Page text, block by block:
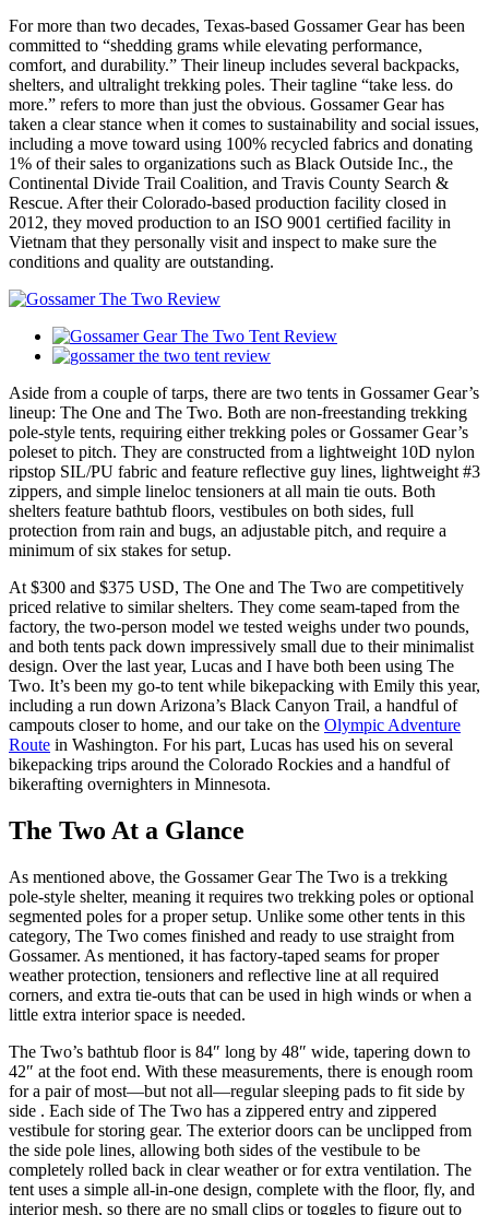
For more than two decades, Texas-based Gossamer Gear has been
committed to “shedding grams while elevating performance,
comfort, and durability.” Their lineup includes several backpacks,
shelters, and ultralight trekking poles. Their tagline “take less. do
more.” refers to more than just the obvious. Gossamer Gear has
taken a clear stance when it comes to sustainability and social issues,
including a move toward using 100% recycled fabrics and donating
1% of their sales to organizations such as Black Outside Inc., the
Continental Divide Trail Coalition, and Travis County Search &
Rescue. After their Colorado-based production facility closed in
2012, they moved production to an ISO 9001 certified facility in
Vietnam that they personally visit and inspect to make sure the
conditions and quality are outstanding.
Aside from a couple of tarps, there are two tents in Gossamer Gear’s
lineup: The One and The Two. Both are non-freestanding trekking
pole-style tents, requiring either trekking poles or Gossamer Gear’s
poleset to pitch. They are constructed from a lightweight 10D nylon
ripstop SIL/PU fabric and feature reflective guy lines, lightweight #3
zippers, and simple lineloc tensioners at all main tie outs. Both
shelters feature bathtub floors, vestibules on both sides, full
protection from rain and bugs, an adjustable pitch, and require a
minimum of six stakes for setup.
At $300 and $375 USD, The One and The Two are competitively
priced relative to similar shelters. They come seam-taped from the
factory, the two-person model we tested weighs under two pounds,
and both tents pack down impressively small due to their minimalist
design. Over the last year, Lucas and I have both been using The
Two. It’s been my go-to tent while bikepacking with Emily this year,
including a run down Arizona’s Black Canyon Trail, a handful of
campouts closer to home, and our take on the Olympic Adventure
Route in Washington. For his part, Lucas has used his on several
bikepacking trips around the Colorado Rockies and a handful of
bikerafting overnighters in Minnesota.
The Two At a Glance
As mentioned above, the Gossamer Gear The Two is a trekking
pole-style shelter, meaning it requires two trekking poles or optional
segmented poles for a proper setup. Unlike some other tents in this
category, The Two comes finished and ready to use straight from
Gossamer. As mentioned, it has factory-taped seams for proper
weather protection, tensioners and reflective line at all required
corners, and extra tie-outs that can be used in high winds or when a
little extra interior space is needed.
The Two’s bathtub floor is 84″ long by 48″ wide, tapering down to
42″ at the foot end. With these measurements, there is enough room
for a pair of most—but not all—regular sleeping pads to fit side by
side . Each side of The Two has a zippered entry and zippered
vestibule for storing gear. The exterior doors can be unclipped from
the side pole lines, allowing both sides of the vestibule to be
completely rolled back in clear weather or for extra ventilation. The
tent uses a simple all-in-one design, complete with the floor, fly, and
interior mesh, so there are no small clips or toggles to figure out to